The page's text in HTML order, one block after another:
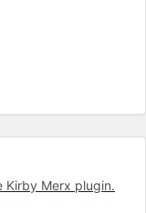
Kirby Merx plugin.